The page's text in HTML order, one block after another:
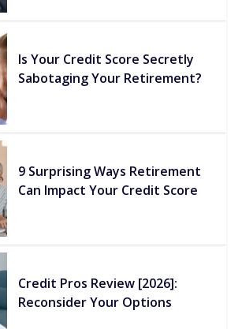
Is Your Credit Score Secretly
Sabotaging Your Retirement?
9 Surprising Ways Retirement
Can Impact Your Credit Score
Credit Pros Review [2026]:
Reconsider Your Options